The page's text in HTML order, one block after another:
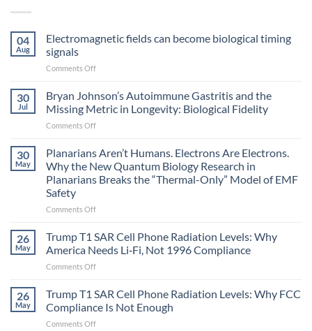
04
Aug
Electromagnetic fields can become biological timing
signals
Comments Offon
can
become
biological
signals
30
Jul
Bryan Johnson’s Autoimmune Gastritis and the
Missing Metric in Longevity: Biological Fidelity
Comments Offon
Johnson’s
Autoimmune
Gastritis
and
Missing
in
Longevity:
Biological
Fidelity
30
May
Planarians Aren’t Humans. Electrons Are Electrons.
Why the New Quantum Biology Research in
Planarians Breaks the “Thermal-Only” Model of EMF
Safety
Comments Offon
Aren’t
Humans.
Electrons
Are
Why
the
26
May
Trump T1 SAR Cell Phone Radiation Levels: Why
America Needs Li‑Fi, Not 1996 Compliance
Comments Offon
T1
SAR
Cell
Phone
26
May
Trump T1 SAR Cell Phone Radiation Levels: Why FCC
Compliance Is Not Enough
Comments Offon